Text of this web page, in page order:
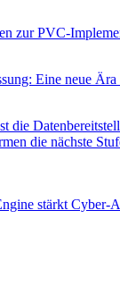
zur PVC-
Eine neue
die
die nächste
stärkt Cyber-